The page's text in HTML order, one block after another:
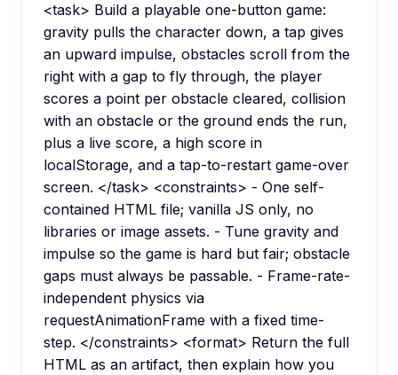
<task> Build a playable one-button game:
gravity pulls the character down, a tap gives
an upward impulse, obstacles scroll from the
right with a gap to fly through, the player
scores a point per obstacle cleared, collision
with an obstacle or the ground ends the run,
plus a live score, a high score in
localStorage, and a tap-to-restart game-over
screen. </task> <constraints> - One self-
contained HTML file; vanilla JS only, no
libraries or image assets. - Tune gravity and
impulse so the game is hard but fair; obstacle
gaps must always be passable. - Frame-rate-
independent physics via
requestAnimationFrame with a fixed time-
step. </constraints> <format> Return the full
HTML as an artifact, then explain how you